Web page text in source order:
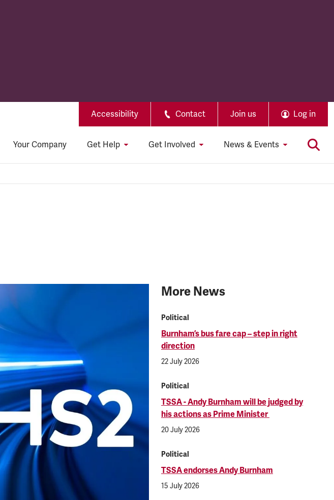
Accessibility Contact Join us Log in
Your Company Get Help Get Involved News & Events
More News
Political
Burnham’s bus fare cap – step in right
direction
22 July 2026
Political
TSSA - Andy Burnham will be judged by
his actions as Prime Minister
20 July 2026
Political
TSSA endorses Andy Burnham
15 July 2026